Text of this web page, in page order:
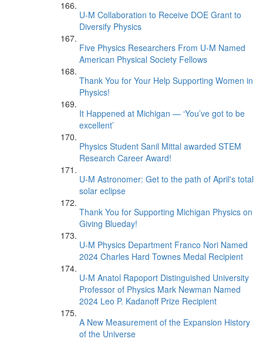
U-M Collaboration to Receive DOE Grant to
Diversify Physics
Five Physics Researchers From U-M Named
American Physical Society Fellows
Thank You for Your Help Supporting Women in
Physics!
It Happened at Michigan — ‘You’ve got to be
excellent’
Physics Student Sanil Mittal awarded STEM
Research Career Award!
U-M Astronomer: Get to the path of April's total
solar eclipse
Thank You for Supporting Michigan Physics on
Giving Blueday!
U-M Physics Department Franco Nori Named
2024 Charles Hard Townes Medal Recipient
U-M Anatol Rapoport Distinguished University
Professor of Physics Mark Newman Named
2024 Leo P. Kadanoff Prize Recipient
A New Measurement of the Expansion History
of the Universe